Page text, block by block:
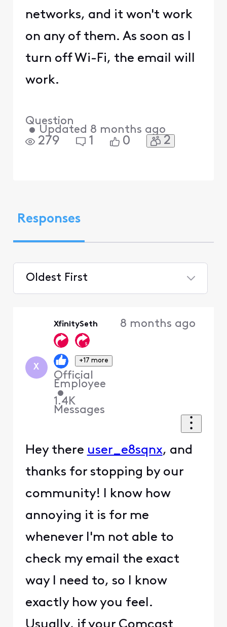
networks, and it won't work
on any of them. As soon as I
turn off Wi-Fi, the email will
work.
Question
• Updated 8 months ago
279 1 0 2
Responses
Oldest First
X
XfinitySeth
+17 more
Official
Employee
•
1.4K
Messages
8 months ago
Hey there user_e8sqnx, and
thanks for stopping by our
community! I know how
annoying it is for me
whenever I'm not able to
check my email the exact
way I need to, so I know
exactly how you feel.